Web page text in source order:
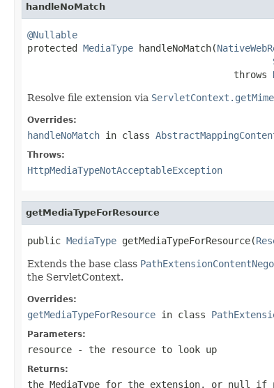
handleNoMatch
@Nullable
protected MediaType handleNoMatch(
                                     throws
Resolve file extension via
Overrides:
handleNoMatch in class
Throws:
HttpMediaTypeNotAcceptableException
getMediaTypeForResource
public MediaType getMediaTypeForResource(
Extends the base class
the ServletContext.
Overrides:
getMediaTypeForResource in class
Parameters:
resource - the resource to look up
Returns:
the MediaType for the extension, or null if